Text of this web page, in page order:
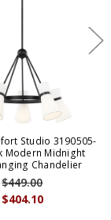
Studio 3190505-
Modern Midnight
Chandelier
$404.10
$449.00